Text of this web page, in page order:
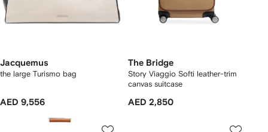
Jacquemus
the large Turismo bag
AED 9,556
The Bridge
Story Viaggio Softi leather-trim
canvas suitcase
AED 2,850